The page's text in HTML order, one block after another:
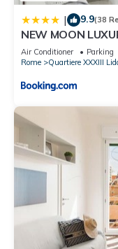
has a friendly
Ostia Ponente has
learn more about the
Ponente, such as
| 9.9(38
NEW MOON
Air Conditioner Parking
Rome
Quartiere XXXIII